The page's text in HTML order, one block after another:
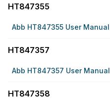
HT847355
Abb HT847355 User Manual
HT847357
Abb HT847357 User Manual
HT847358